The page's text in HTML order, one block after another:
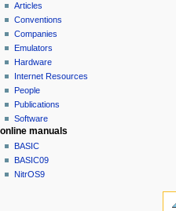
o
n
m
e
n
u
Articles
Conventions
Companies
Emulators
Hardware
Internet Resources
People
Publications
Software
online manuals
BASIC
BASIC09
NitrOS9